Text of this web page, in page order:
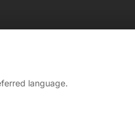
language.
language.